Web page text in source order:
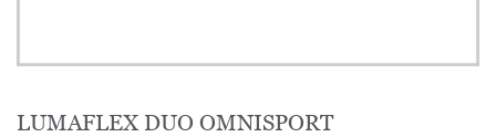
LUMAFLEX DUO OMNISPORT